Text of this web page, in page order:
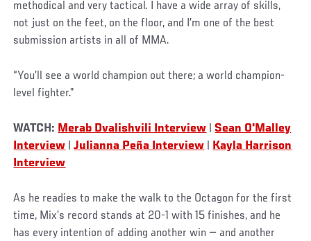
methodical and very tactical. I have a wide array of skills,
not just on the feet, on the floor, and I’m one of the best
submission artists in all of MMA.
“You’ll see a world champion out there; a world champion-
level fighter.”
WATCH: Merab Dvalishvili Interview
Sean O'Malley
Interview |Julianna Peña Interview
Kayla Harrison
Interview
As he readies to make the walk to the Octagon for the first
time, Mix’s record stands at 20-1 with 15 finishes, and he
has every intention of adding another win — and another